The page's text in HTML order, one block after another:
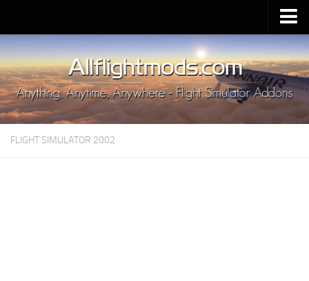
Upload Mod
Installing MSFS 2020 Mods
MSFS 2020 FAQ
Download MSFS 2020
MSFS 2020 System Requirements
FLIGHT SIMULATOR 2002